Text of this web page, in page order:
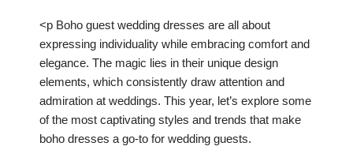
<p Boho guest wedding dresses are all about
expressing individuality while embracing comfort and
elegance. The magic lies in their unique design
elements, which consistently draw attention and
admiration at weddings. This year, let’s explore some
of the most captivating styles and trends that make
boho dresses a go-to for wedding guests.